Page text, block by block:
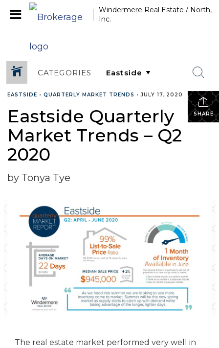
Windermere Real Estate / North,
Inc.
CATEGORIES
SHARE
EASTSIDE • QUARTERLY MARKET TRENDS •JULY 17, 2020
Eastside Quarterly
Market Trends – Q2
2020
by Tonya Tye
The real estate market performed very well in